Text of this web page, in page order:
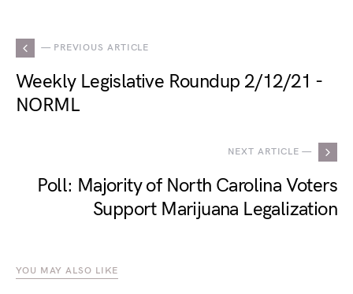
— PREVIOUS ARTICLE
Weekly Legislative Roundup 2/12/21 -
NORML
NEXT ARTICLE —
Poll: Majority of North Carolina Voters
Support Marijuana Legalization
YOU MAY ALSO LIKE